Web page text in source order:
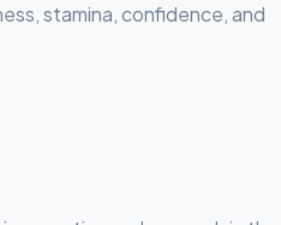
stamina, confidence, and